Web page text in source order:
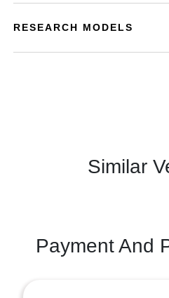
RESEARCH MODELS
Similar
Payment And